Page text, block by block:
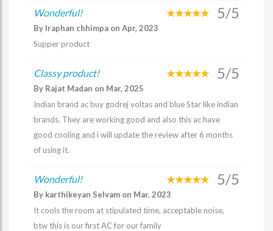
Wonderful! 5/5
By Iraphan chhimpa on Apr, 2023
Supper product
Classy product! 5/5
By Rajat Madan on Mar, 2025
Indian brand ac buy godrej voltas and blue Star like indian
brands. They are working good and also this ac have
good cooling and i will update the review after 6 months
of using it.
Wonderful! 5/5
By karthikeyan Selvam on Mar, 2023
It cools the room at stipulated time, acceptable noise,
btw this is our first AC for our family